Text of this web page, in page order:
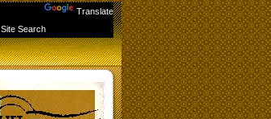
Translate
Site Search